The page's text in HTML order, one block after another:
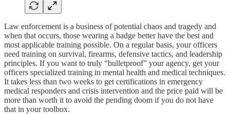
Law enforcement is a business of potential chaos and tragedy and
when that occurs, those wearing a badge better have the best and
most applicable training possible. On a regular basis, your officers
need training on survival, firearms, defensive tactics, and leadership
principles. If you want to truly “bulletproof” your agency, get your
officers specialized training in mental health and medical techniques.
It takes less than two weeks to get certifications in emergency
medical responders and crisis intervention and the price paid will be
more than worth it to avoid the pending doom if you do not have
that in your toolbox.